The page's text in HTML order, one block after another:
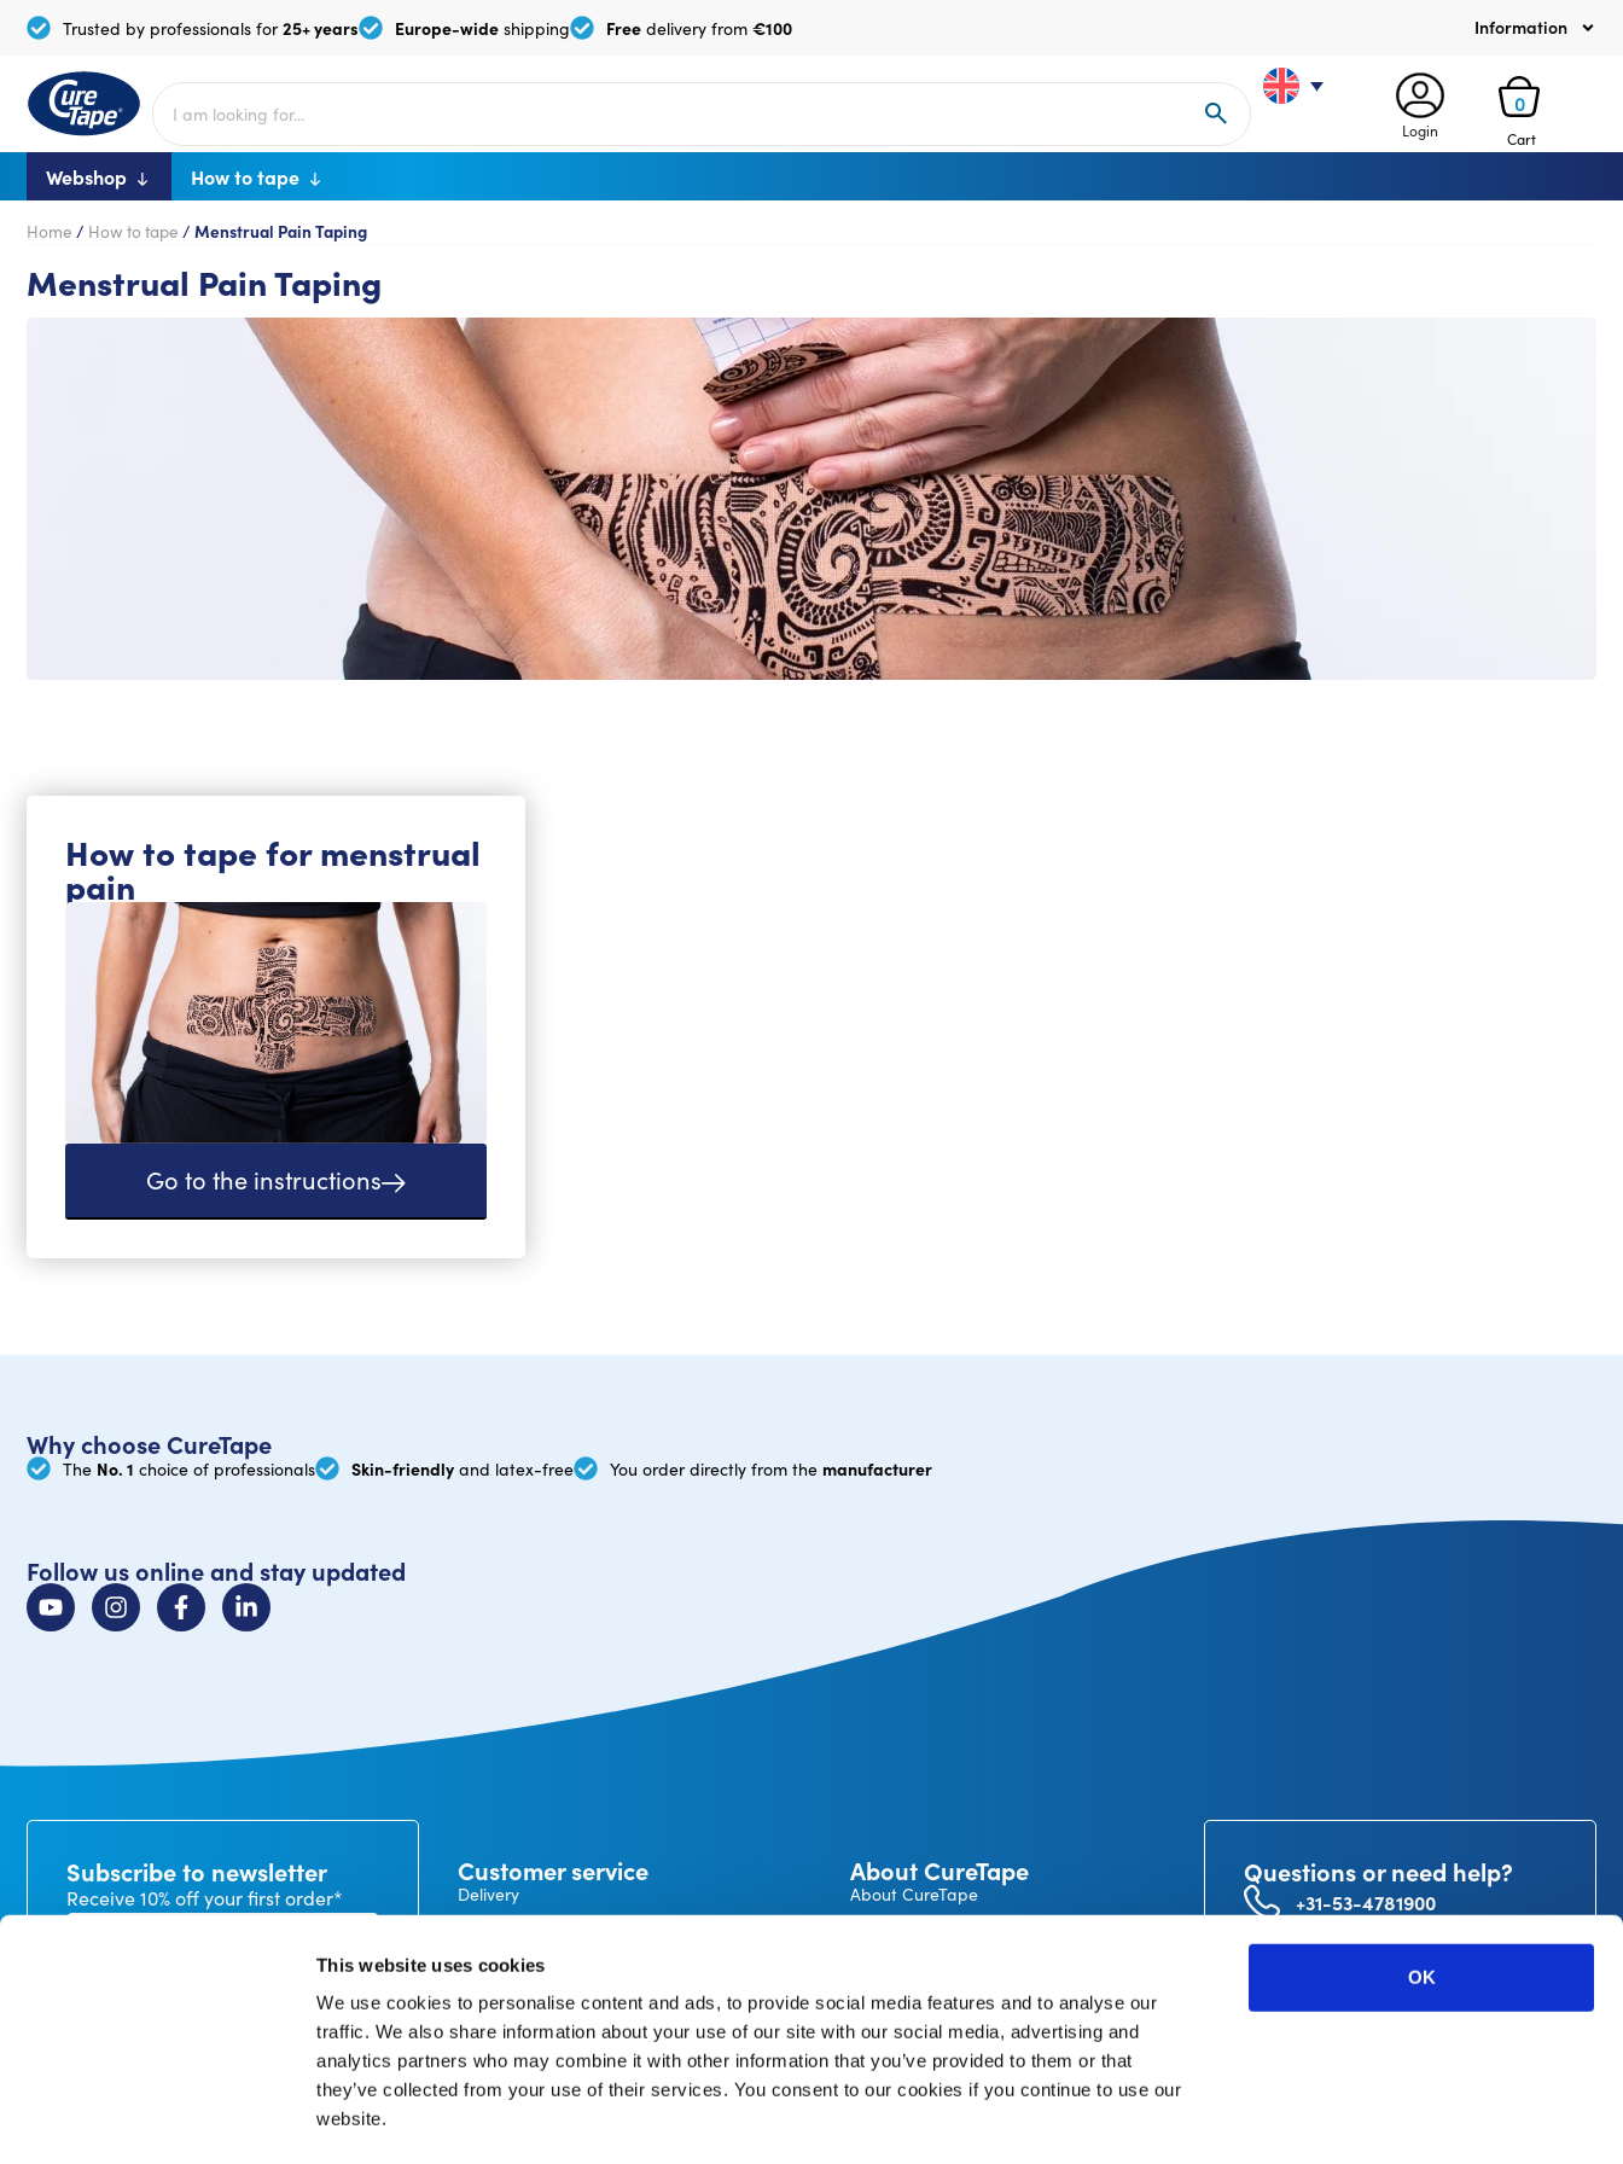
This website uses cookies
We use cookies to personalise content and ads, to provide social media features and to analyse our
traffic. We also share information about your use of our site with our social media, advertising and
analytics partners who may combine it with other information that you’ve provided to them or that
they’ve collected from your use of their services. You consent to our cookies if you continue to use our
website.
OK
Trusted by professionals for25+ years Europe-wide shipping Free delivery from €100 Information
Login
0
Cart
Webshop How to tape
Home / How to tape / Menstrual Pain Taping
Menstrual Pain Taping
How to tape for menstrual
pain
Go to the instructions
Why choose CureTape
The No. 1 choice of professionals Skin-friendly and latex-free You order directly from the manufacturer
Follow us online and stay updated
Subscribe to newsletter
Receive 10% off your first order*
In our privacy statement, you can read how we handle
personal data and what rights you have. *minimum
Customer service
Delivery
Exchanges and returns
My CureTape Account
About CureTape
About CureTape
Josink Kolkweg 18
7545 PR Enschede
The Netherlands
Questions or need help?
+31-53-4781900
info@curetape.com